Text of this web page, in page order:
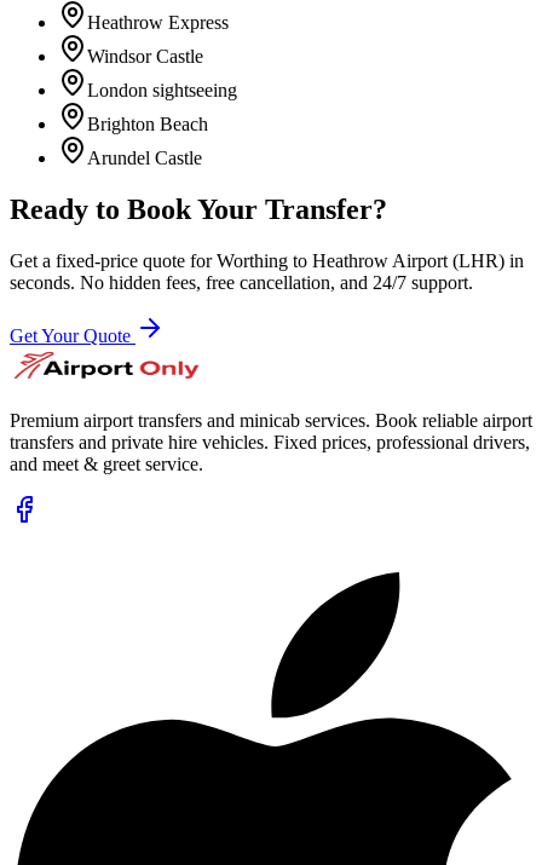
Heathrow Express
Windsor Castle
London sightseeing
Brighton Beach
Arundel Castle
Ready to Book Your Transfer?
Get a fixed-price quote forWorthing to Heathrow Airport (LHR) in
seconds. No hidden fees, free cancellation, and 24/7 support.
Get Your Quote
Premium airport transfers and minicab services. Book reliable airport
transfers and private hire vehicles. Fixed prices, professional drivers,
and meet & greet service.